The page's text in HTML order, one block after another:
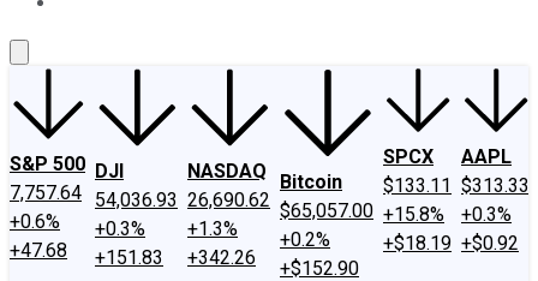
S&P 500
7,757.64
+0.6%
+47.68
DJI
54,036.93
+0.3%
+151.83
NASDAQ
26,690.62
+1.3%
+342.26
Bitcoin
$65,057.00
+0.2%
+$152.90
SPCX
$133.11
+15.8%
+$18.19
AAPL
$313.33
+0.3%
+$0.92